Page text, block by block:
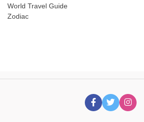
World Travel Guide
Zodiac